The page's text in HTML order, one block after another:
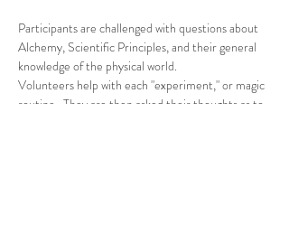
Participants are challenged with questions about
Alchemy, Scientific Principles, and their general
knowledge of the physical world.
Volunteers help with each "experiment," or magic
routine.  They are then asked their thoughts as to